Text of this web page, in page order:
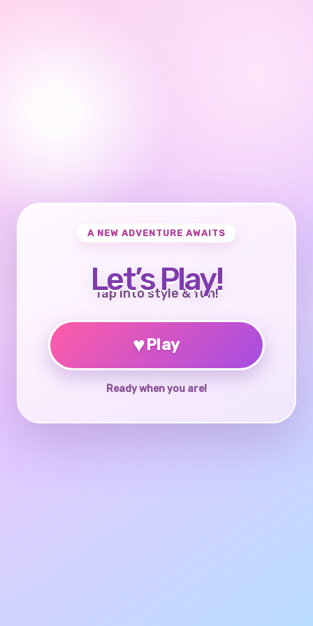
A NEW ADVENTURE AWAITS
Let’s Play!
Tap into style & fun!
♥Play
Ready when you are!